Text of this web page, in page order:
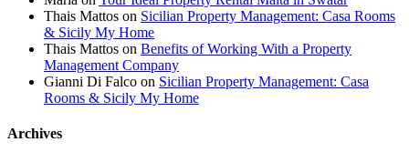
Thais Mattos on Sicilian Property Management: Casa Rooms
& Sicily My Home
Thais Mattos on Benefits of Working With a Property
Management Company
Gianni Di Falco on Sicilian Property Management: Casa
Rooms & Sicily My Home
Archives